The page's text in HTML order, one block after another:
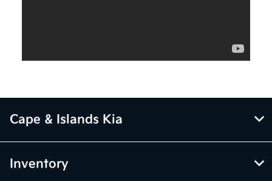
Cape & Islands Kia
Inventory